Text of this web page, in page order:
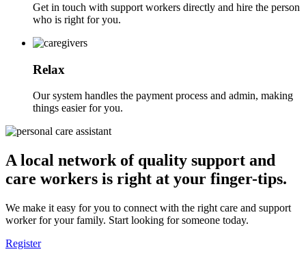
Get in touch with support workers directly and hire the person
who is right for you.
Relax
Our system handles the payment process and admin, making
things easier for you.
A local network of quality support and
care workers is right at your finger-tips.
We make it easy for you to connect with the right care and support
worker for your family. Start looking for someone today.
Register